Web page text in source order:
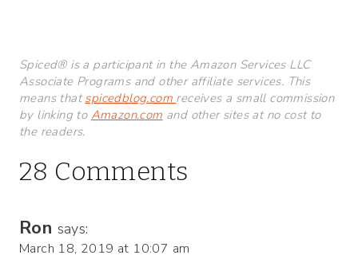
Spiced® is a participant in the Amazon Services LLC
Associate Programs and other affiliate services. This
means thatspicedblog.com receives a small commission
by linking to Amazon.com and other sites at no cost to
the readers.
28 Comments
Ron says:
March 18, 2019 at 10:07 am